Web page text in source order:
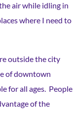
air while idling in
where I need to
outside the city
of downtown
for all ages. People
of the